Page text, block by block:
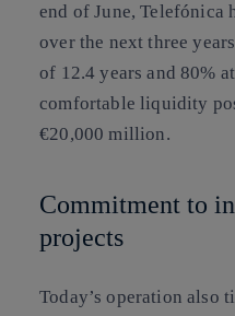
end of June, Telefónica
over the next three
of 12.4 years and 80%
comfortable liquidity
€20,000 million.
Commitment to
projects
Today’s operation also